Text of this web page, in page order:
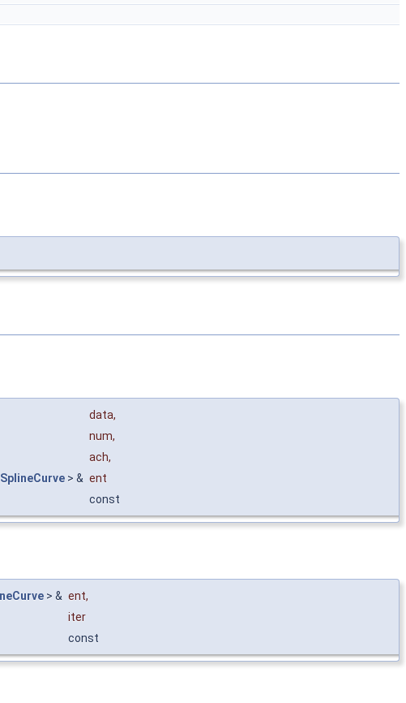
data,
num,
ach,
> & ent
const
> & ent,
iter
const